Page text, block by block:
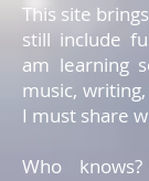
This site
still include
am learning
music,
I must share
Who